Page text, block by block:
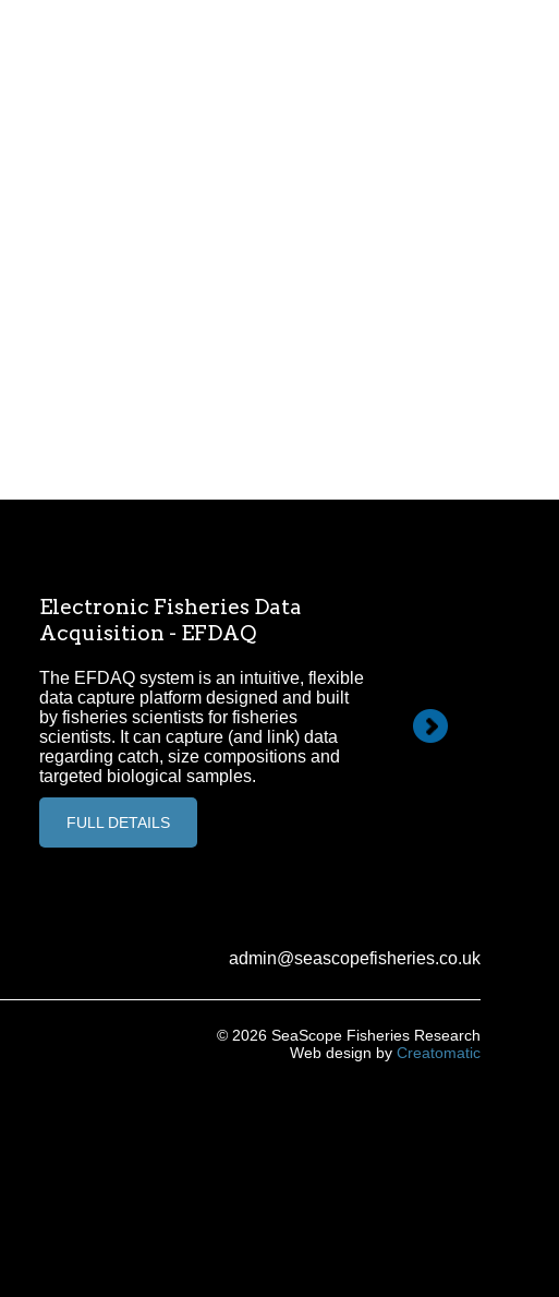
Electronic Fisheries Data
Acquisition - EFDAQ
The EFDAQ system is an intuitive, flexible
data capture platform designed and built
by fisheries scientists for fisheries
scientists. It can capture (and link) data
regarding catch, size compositions and
targeted biological samples.
FULL DETAILS
admin@seascopefisheries.co.uk
© 2026 SeaScope Fisheries Research
Web design by Creatomatic